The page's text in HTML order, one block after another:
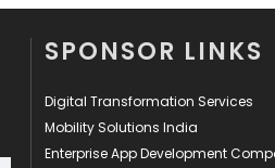
SPONSOR LINKS
Digital Transformation Services
Mobility Solutions India
Enterprise App Development